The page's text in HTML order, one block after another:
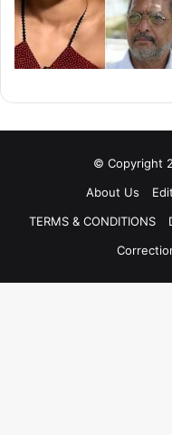
© Copyright
About Us
TERMS & CONDITIONS